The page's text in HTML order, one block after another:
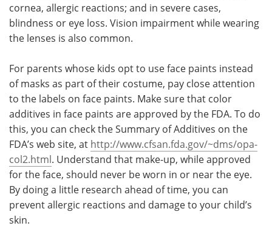
cornea, allergic reactions; and in severe cases,
blindness or eye loss. Vision impairment while wearing
the lenses is also common.
For parents whose kids opt to use face paints instead
of masks as part of their costume, pay close attention
to the labels on face paints. Make sure that color
additives in face paints are approved by the FDA. To do
this, you can check the Summary of Additives on the
FDA’s web site, at http://www.cfsan.fda.gov/~dms/opa-
col2.html. Understand that make-up, while approved
for the face, should never be worn in or near the eye.
By doing a little research ahead of time, you can
prevent allergic reactions and damage to your child’s
skin.